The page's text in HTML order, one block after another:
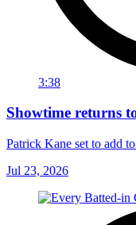
3:38
Showtime returns
Patrick Kane set to add
Jul 23, 2026